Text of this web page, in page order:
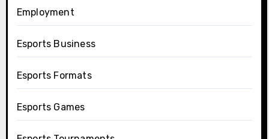
Employment
Esports Business
Esports Formats
Esports Games